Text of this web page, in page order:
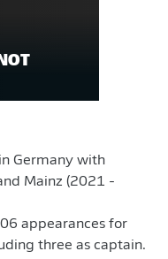
Germany with
Mainz (2021 -
appearances for
three as captain.